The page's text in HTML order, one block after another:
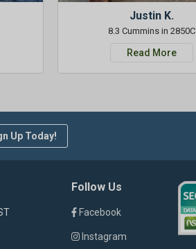
Justin K.
8.3 Cummins in 2850C
Read More
Up Today!
Follow Us
Facebook
Instagram